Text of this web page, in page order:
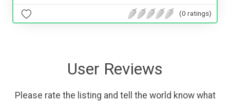
(0 ratings)
User Reviews
Please rate the listing and tell the world know what